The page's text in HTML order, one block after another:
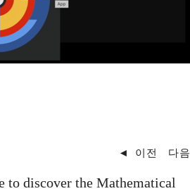
◄ 이전 다음
to discover the Mathematical